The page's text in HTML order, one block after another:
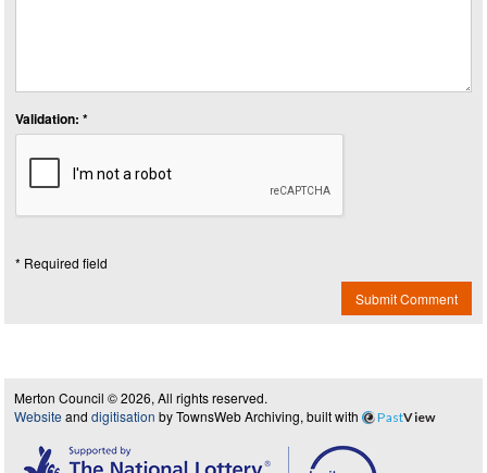
Validation: *
* Required field
Submit Comment
Merton Council © 2026, All rights reserved.
Website and digitisation by TownsWeb Archiving, built with PastView